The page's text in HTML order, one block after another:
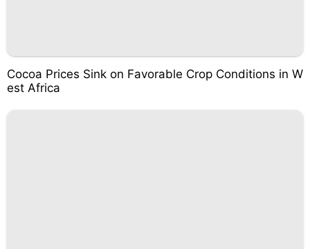
Cocoa Prices Sink on Favorable Crop Conditions in W
est Africa